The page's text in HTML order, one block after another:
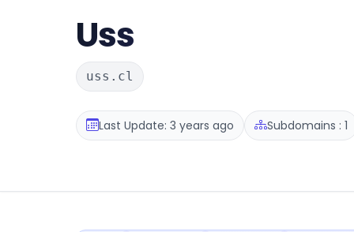
Uss
uss.cl
Last Update: 3 years ago Subdomains : 1